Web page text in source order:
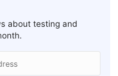
about testing and